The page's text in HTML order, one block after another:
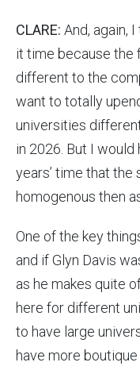
CLARE: And, again,
it time because the
different to the
want to totally
universities
in 2026. But I would
years’ time that the
homogenous then
One of the key
and if Glyn Davis
as he makes quite
here for different
to have large
have more